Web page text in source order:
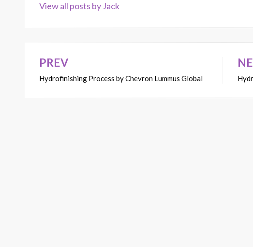
View all posts by Jack
Post
navigation
PREV
Hydrofinishing Process by Chevron Lummus Global